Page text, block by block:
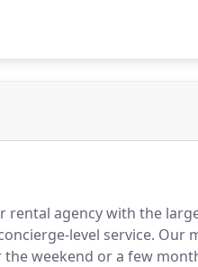
rental agency with the
level service. Our
weekend or a few